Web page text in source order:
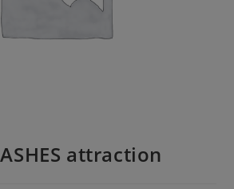
attraction